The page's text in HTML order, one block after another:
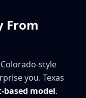
From
style
you. Texas
model.